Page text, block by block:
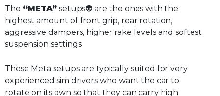
The “META” setups👽 are the ones with the
highest amount of front grip, rear rotation,
aggressive dampers, higher rake levels and softest
suspension settings.
These Meta setups are typically suited for very
experienced sim drivers who want the car to
rotate on its own so that they can carry high